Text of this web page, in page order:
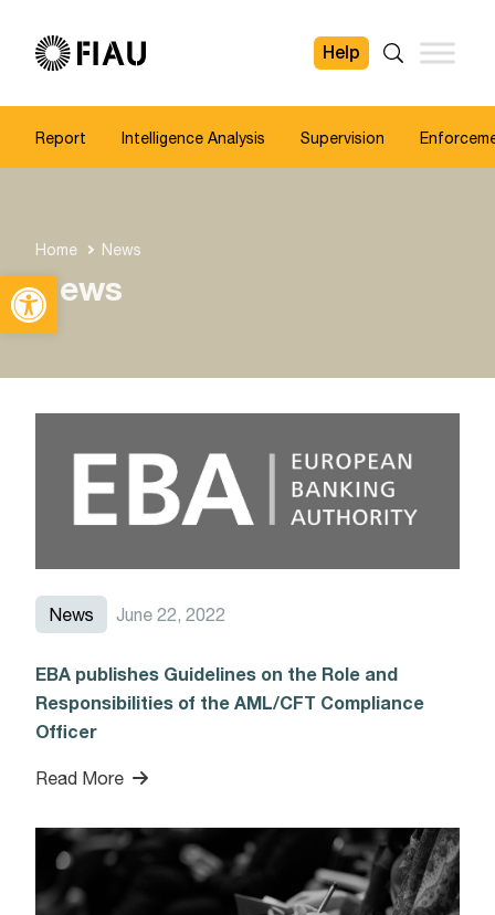
Open toolbar
FIAU
Help
Report Intelligence Analysis Supervision
Home News
News
News June 22, 2022
EBA publishes Guidelines on the Role and
Responsibilities of the AML/CFT Compliance
Officer
Read More